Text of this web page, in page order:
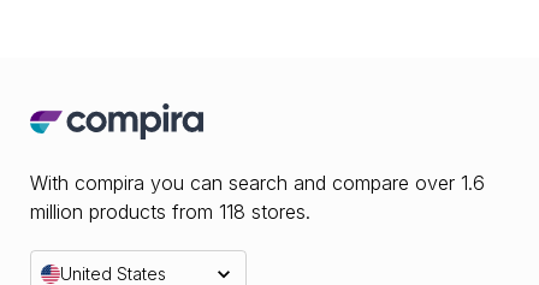
With compira you can search and compare over 1.6
million products from 118 stores.
United States